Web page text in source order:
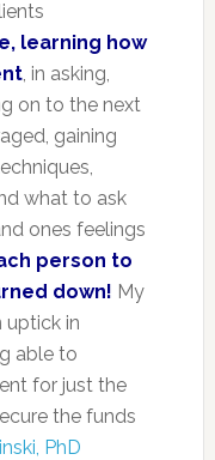
learning how
, in asking,
on to the next
gaining
what to ask
ones feelings
person to
down! My
uptick in
able to
for just the
the funds
PhD